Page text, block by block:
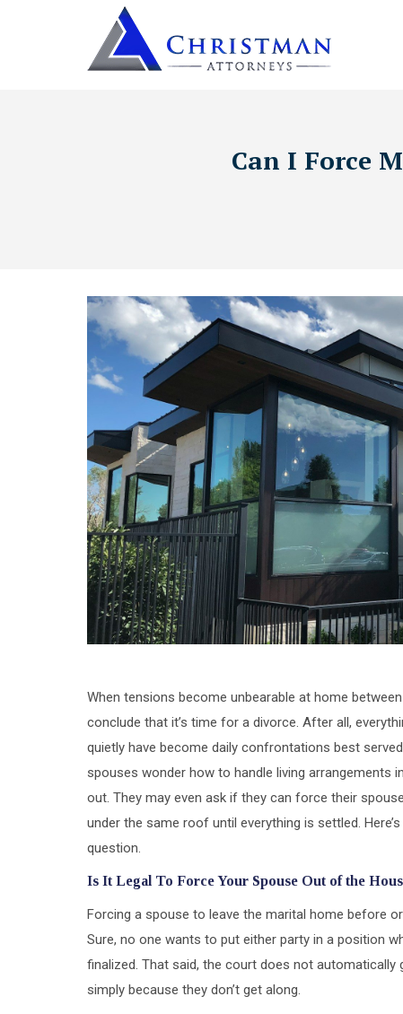
Can I Force
When tensions become unbearable at home
conclude that it’s time for a divorce. After all,
quietly have become daily confrontations best
spouses wonder how to handle living arrangements
out. They may even ask if they can force their
under the same roof until everything is settled.
question.
Is It Legal To Force Your Spouse Out of the
Forcing a spouse to leave the marital home before
Sure, no one wants to put either party in a position
finalized. That said, the court does not
simply because they don’t get along.